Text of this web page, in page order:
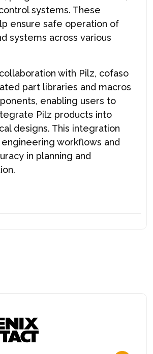
systems. These
ensure safe operation of
systems across various
with Pilz, cofaso
part libraries and macros
enabling users to
Pilz products into
designs. This integration
workflows and
in planning and